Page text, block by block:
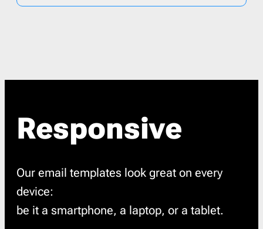
Responsive
Our email templates look great on every
device:
be it a smartphone, a laptop, or a tablet.